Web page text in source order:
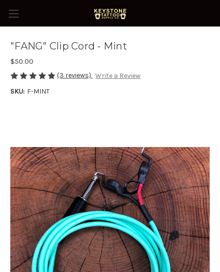
"FANG" Clip Cord - Mint
$50.00
(3 reviews) Write a Review
SKU: F-MINT